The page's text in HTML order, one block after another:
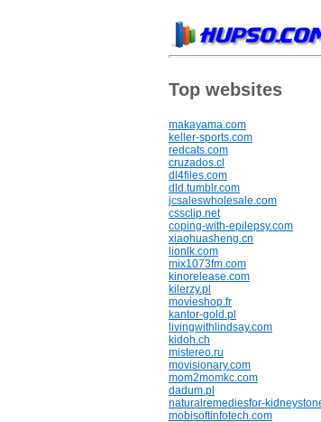
Top websites
makayama.com
keller-sports.com
redcats.com
cruzados.cl
dl4files.com
dld.tumblr.com
jcsaleswholesale.com
cssclip.net
coping-with-epilepsy.com
xiaohuasheng.cn
lionlk.com
mix1073fm.com
kinorelease.com
kilerzy.pl
movieshop.fr
kantor-gold.pl
livingwithlindsay.com
kidoh.ch
mistereo.ru
movisionary.com
mom2momkc.com
dadum.pl
naturalremediesfor-
mobisoftinfotech.com